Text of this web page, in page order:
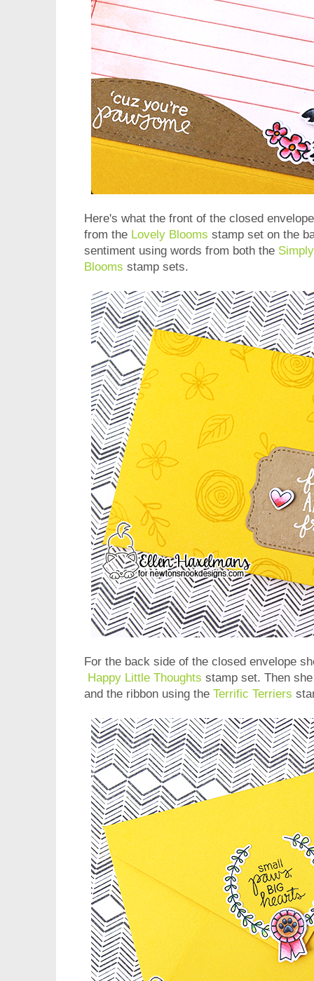
Here's what the front of the closed
from the Lovely Blooms stamp set on the
sentiment using words from both the
Blooms stamp sets.
For the back side of the closed envelope
Happy Little Thoughts stamp set. Then
and the ribbon using the Terrific Terriers